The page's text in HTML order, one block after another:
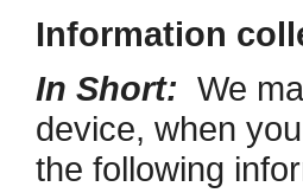
Information
In Short: We
device, when
the following